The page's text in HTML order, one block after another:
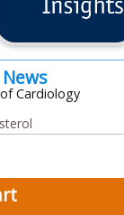
Cardiology